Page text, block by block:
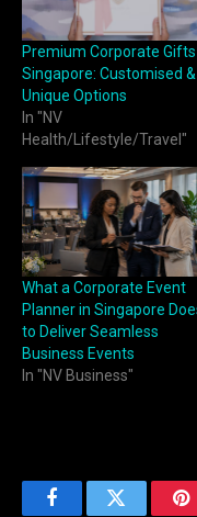
Premium Corporate Gifts
Singapore: Customised &
Unique Options
In "NV
Health/Lifestyle/Travel"
What a Corporate Event
Planner in Singapore
to Deliver Seamless
Business Events
In "NV Business"